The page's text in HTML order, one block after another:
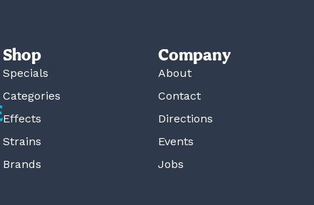
Shop
Specials
Categories
Effects
Strains
Brands
Company
About
Contact
Directions
Events
Jobs